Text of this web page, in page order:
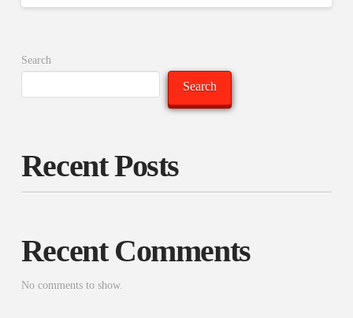
Search
Search
Recent Posts
Recent Comments
No comments to show.